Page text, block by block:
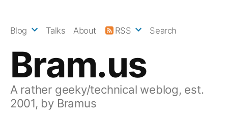
Bram.us
A rather geeky/technical weblog, est.
2001, by Bramus
Blog Talks About RSS Search